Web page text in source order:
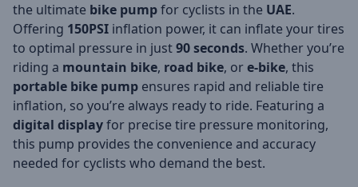
the ultimate bike pumpfor cyclists in the UAE.
Offering 150PSI inflation power, it can inflate your tires
to optimal pressure in just90 seconds. Whether you’re
riding a mountain bike, road bike, ore-bike, this
portable bike pump ensures rapid and reliable tire
inflation, so you’re always ready to ride. Featuring a
digital displayfor precise tire pressure monitoring,
this pump provides the convenience and accuracy
needed for cyclists who demand the best.